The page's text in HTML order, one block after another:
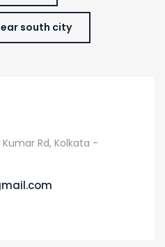
south city
Rd, Kolkata -